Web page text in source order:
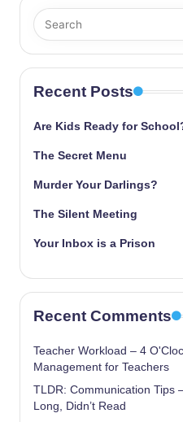
Recent Posts
Are Kids Ready for
The Secret Menu
Murder Your Darlings?
The Silent Meeting
Your Inbox is a Prison
Recent Comments
Teacher Workload – 4
Management for Teachers
TLDR: Communication Tips
Long, Didn’t Read